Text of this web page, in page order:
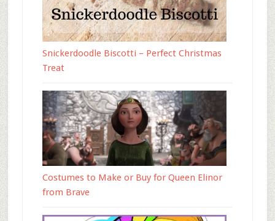
Snickerdoodle Biscotti – Perfect Christmas
Treat
Costumes to Make or Buy for Queen Elinor
from Brave